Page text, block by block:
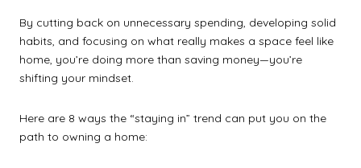
By cutting back on unnecessary spending, developing solid
habits, and focusing on what really makes a space feel like
home, you’re doing more than saving money—you’re
shifting your mindset.
Here are 8 ways the “staying in” trend can put you on the
path to owning a home: